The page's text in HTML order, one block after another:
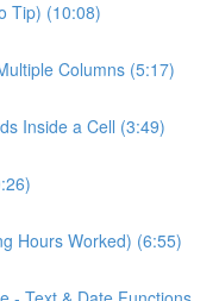
Tip) (10:08)
Columns (5:17)
Inside a Cell (3:49)
Hours Worked) (6:55)